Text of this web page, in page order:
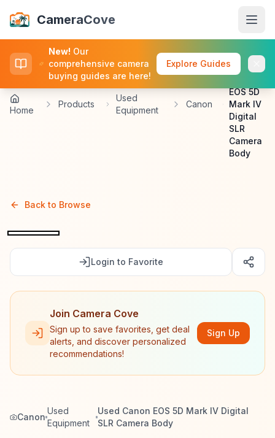
New! Our
comprehensive camera
buying guides are here!
Explore Guides
CameraCove
CameraCove
Browse
Log In
Home
Products
Used
Equipment
Canon
Canon
Used
EOS 5D
Mark IV
Digital
SLR
Camera
Body
Back to Browse
Login to Favorite
Join Camera Cove
Sign up to save favorites, get deal
alerts, and discover personalized
recommendations!
Sign Up
Canon
Used
Equipment
Used Canon EOS 5D Mark IV Digital
SLR Camera Body